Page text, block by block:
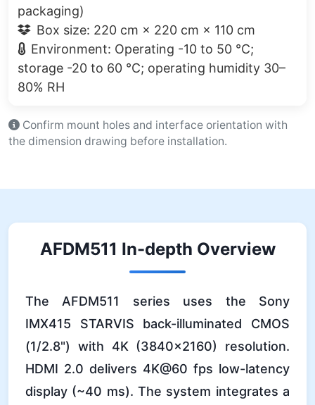
packaging)
Box size: 220 cm × 220 cm × 110 cm
Environment: Operating -10 to 50 °C;
storage -20 to 60 °C; operating humidity 30–
80% RH
Confirm mount holes and interface orientation with
the dimension drawing before installation.
AFDM511 In-depth Overview
The AFDM511 series uses the Sony
IMX415 STARVIS back-illuminated CMOS
(1/2.8") with 4K (3840×2160) resolution.
HDMI 2.0 delivers 4K@60 fps low-latency
display (~40 ms). The system integrates a